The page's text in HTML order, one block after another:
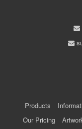
Products
Our Pricing